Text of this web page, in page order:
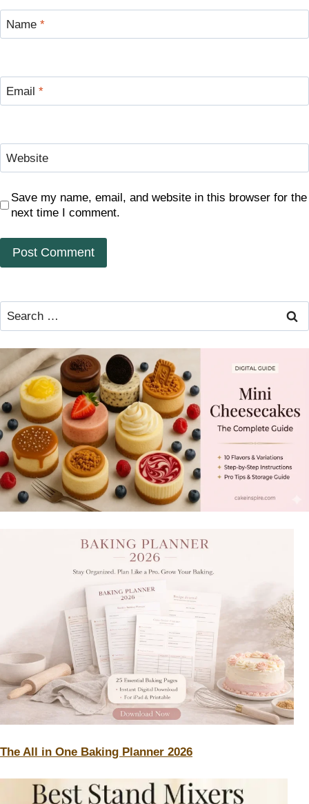
Name *
Email *
Website
Save my name, email, and website in this browser for the
next time I comment.
The All in One Baking Planner 2026